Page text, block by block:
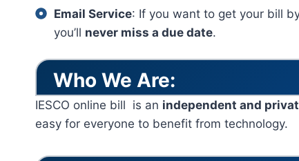
Email Service: If you want to get your bill
you’ll never miss a due date.
Who We Are:
IESCO online bill is an independent and
easy for everyone to benefit from technology.